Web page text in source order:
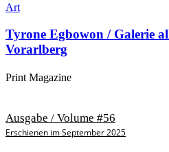
Art
Tyrone Egbowon / Galerie
Vorarlberg
Print Magazine
Ausgabe / Volume #56
Erschienen im September 2025